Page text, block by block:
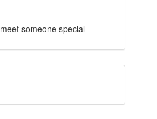
someone special